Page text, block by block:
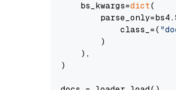
    bs_kwargs=
dict(
            class_=(
        )
    ),
)